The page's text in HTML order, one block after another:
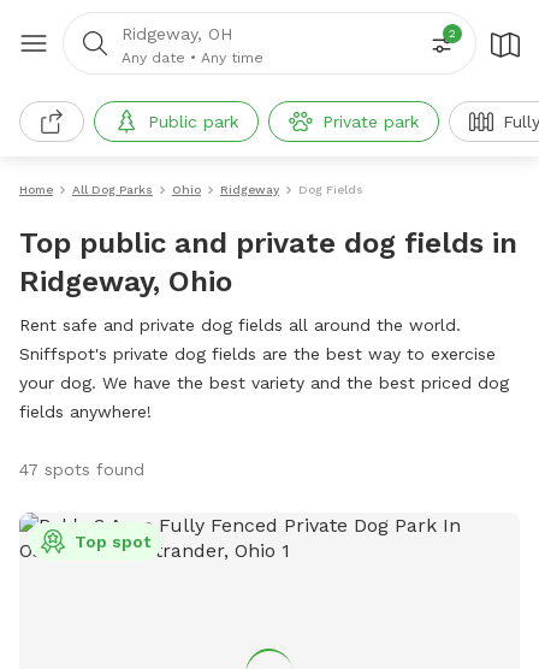
Ridgeway, OH
Any date • Any time
2
Public park Private park
Home All Dog Parks Ohio Ridgeway Dog Fields
Top public and private dog fields in
Ridgeway, Ohio
Rent safe and private dog fields all around the world.
Sniffspot's private dog fields are the best way to exercise
your dog. We have the best variety and the best priced dog
fields anywhere!
47 spots found
Top spot